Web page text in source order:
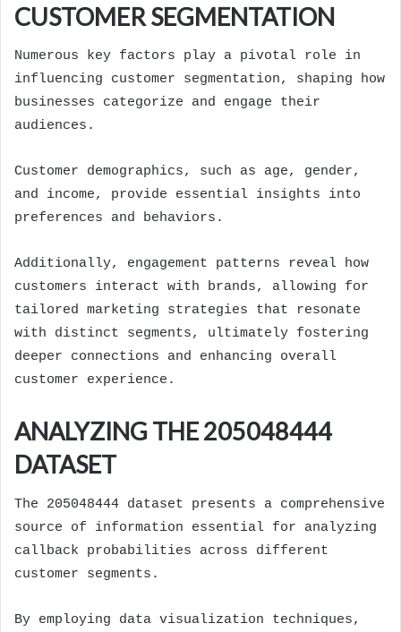
CUSTOMER SEGMENTATION
Numerous key factors play a pivotal role in
influencing customer segmentation, shaping how
businesses categorize and engage their
audiences.
Customer demographics, such as age, gender,
and income, provide essential insights into
preferences and behaviors.
Additionally, engagement patterns reveal how
customers interact with brands, allowing for
tailored marketing strategies that resonate
with distinct segments, ultimately fostering
deeper connections and enhancing overall
customer experience.
ANALYZING THE 205048444
DATASET
The 205048444 dataset presents a comprehensive
source of information essential for analyzing
callback probabilities across different
customer segments.
By employing data visualization techniques,